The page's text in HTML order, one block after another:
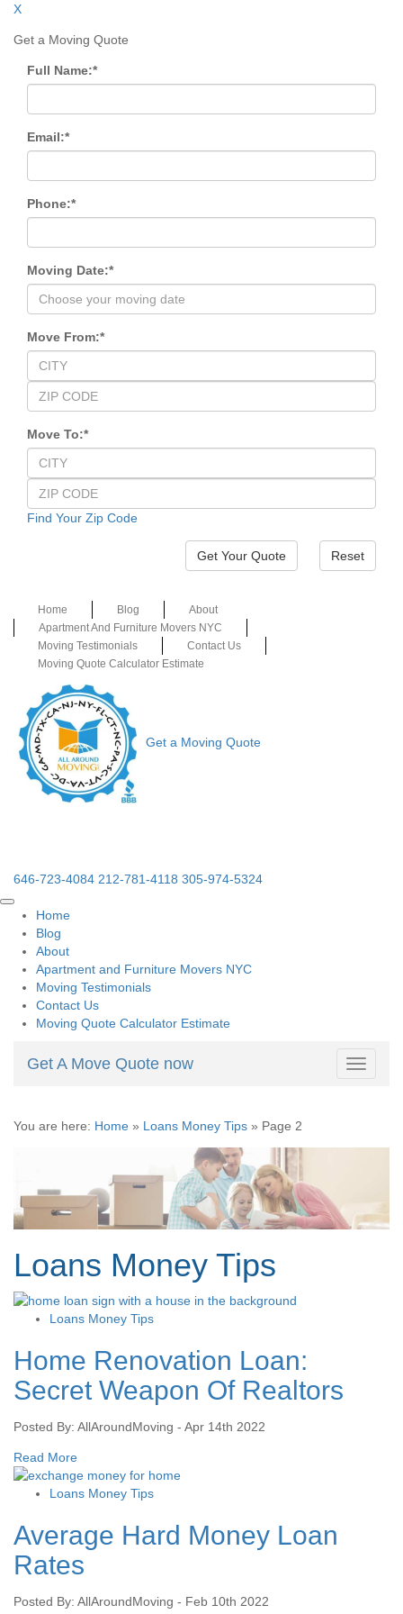
X
Get a Moving Quote
Full Name:*
Email:*
Phone:*
Moving Date:*
Move From:*
Move To:*
Find Your Zip Code
Reset
Home Blog
About
Apartment And Furniture Movers NYC
Moving Testimonials
Contact Us
Moving Quote Calculator Estimate
Get a Moving Quote
646-723-4084 212-781-4118 305-974-5324
Home
Blog
About
Apartment and Furniture Movers NYC
Moving Testimonials
Contact Us
Moving Quote Calculator Estimate
Toggle
Get A Move Quote now
You are here: Home » Loans Money Tips » Page 2
Loans Money Tips
Loans Money Tips
Home Renovation Loan:
Secret Weapon Of Realtors
Posted By: AllAroundMoving - Apr 14th 2022
Read More
Loans Money Tips
Average Hard Money Loan
Rates
Posted By: AllAroundMoving - Feb 10th 2022